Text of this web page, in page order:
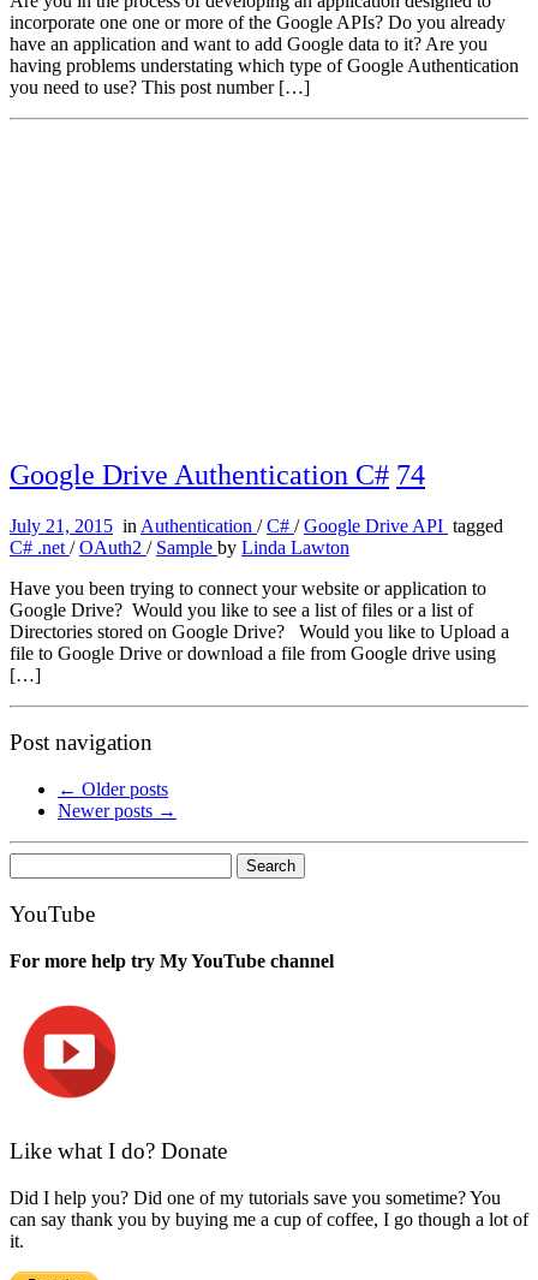
incorporate one one or more of the Google APIs? Do you already
have an application and want to add Google data to it? Are you
having problems understating which type of Google Authentication
you need to use? This post number […]
Google Drive Authentication C# 74
July 21, 2015 in Authentication /C# /Google Drive API tagged
C# .net /OAuth2 / Sample by Linda Lawton
Have you been trying to connect your website or application to
Google Drive? Would you like to see a list of files or a list of
Directories stored on Google Drive? Would you like to Upload a
file to Google Drive or download a file from Google drive using
[…]
Post navigation
← Older posts
Newer posts →
for:
YouTube
For more help try My YouTube channel
Like what I do? Donate
Did I help you? Did one of my tutorials save you sometime? You
can say thank you by buying me a cup of coffee, I go though a lot of
it.